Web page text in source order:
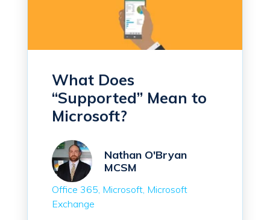
What Does
“Supported” Mean to
Microsoft?
Nathan O'Bryan
MCSM
Office 365 Microsoft Microsoft
Exchange